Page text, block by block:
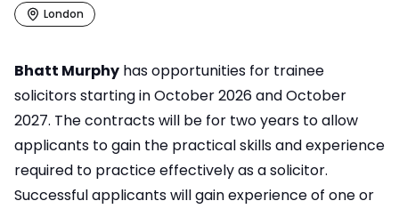
London
Bhatt Murphy has opportunities for trainee
solicitors starting in October 2026 and October
2027. The contracts will be for two years to allow
applicants to gain the practical skills and experience
required to practice effectively as a solicitor.
Successful applicants will gain experience of one or